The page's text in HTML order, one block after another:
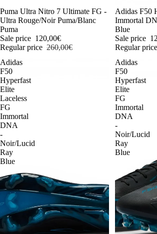
-54%
Puma Ultra Nitro 7 Ultimate FG -
Ultra Rouge/Noir Puma/Blanc
Puma
Sale price 120,00€
Regular price 260,00€
-54%
Adidas F50
Immortal
Blue
Sale price
Regular price
Adidas
F50
Hyperfast
Elite
Laceless
FG
Immortal
DNA
-
Noir/Lucid
Ray
Blue
Adidas
F50
Hyperfast
Elite
FG
Immortal
DNA
-
Noir/Lucid
Ray
Blue